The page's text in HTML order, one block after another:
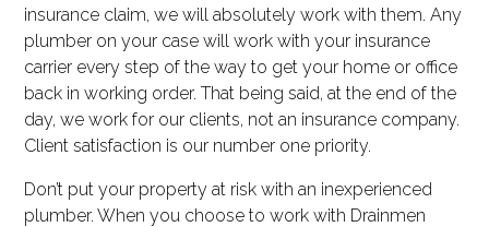
insurance claim, we will absolutely work with them. Any
plumber on your case will work with your insurance
carrier every step of the way to get your home or office
back in working order. That being said, at the end of the
day, we work for our clients, not an insurance company.
Client satisfaction is our number one priority.
Don’t put your property at risk with an inexperienced
plumber. When you choose to work with Drainmen